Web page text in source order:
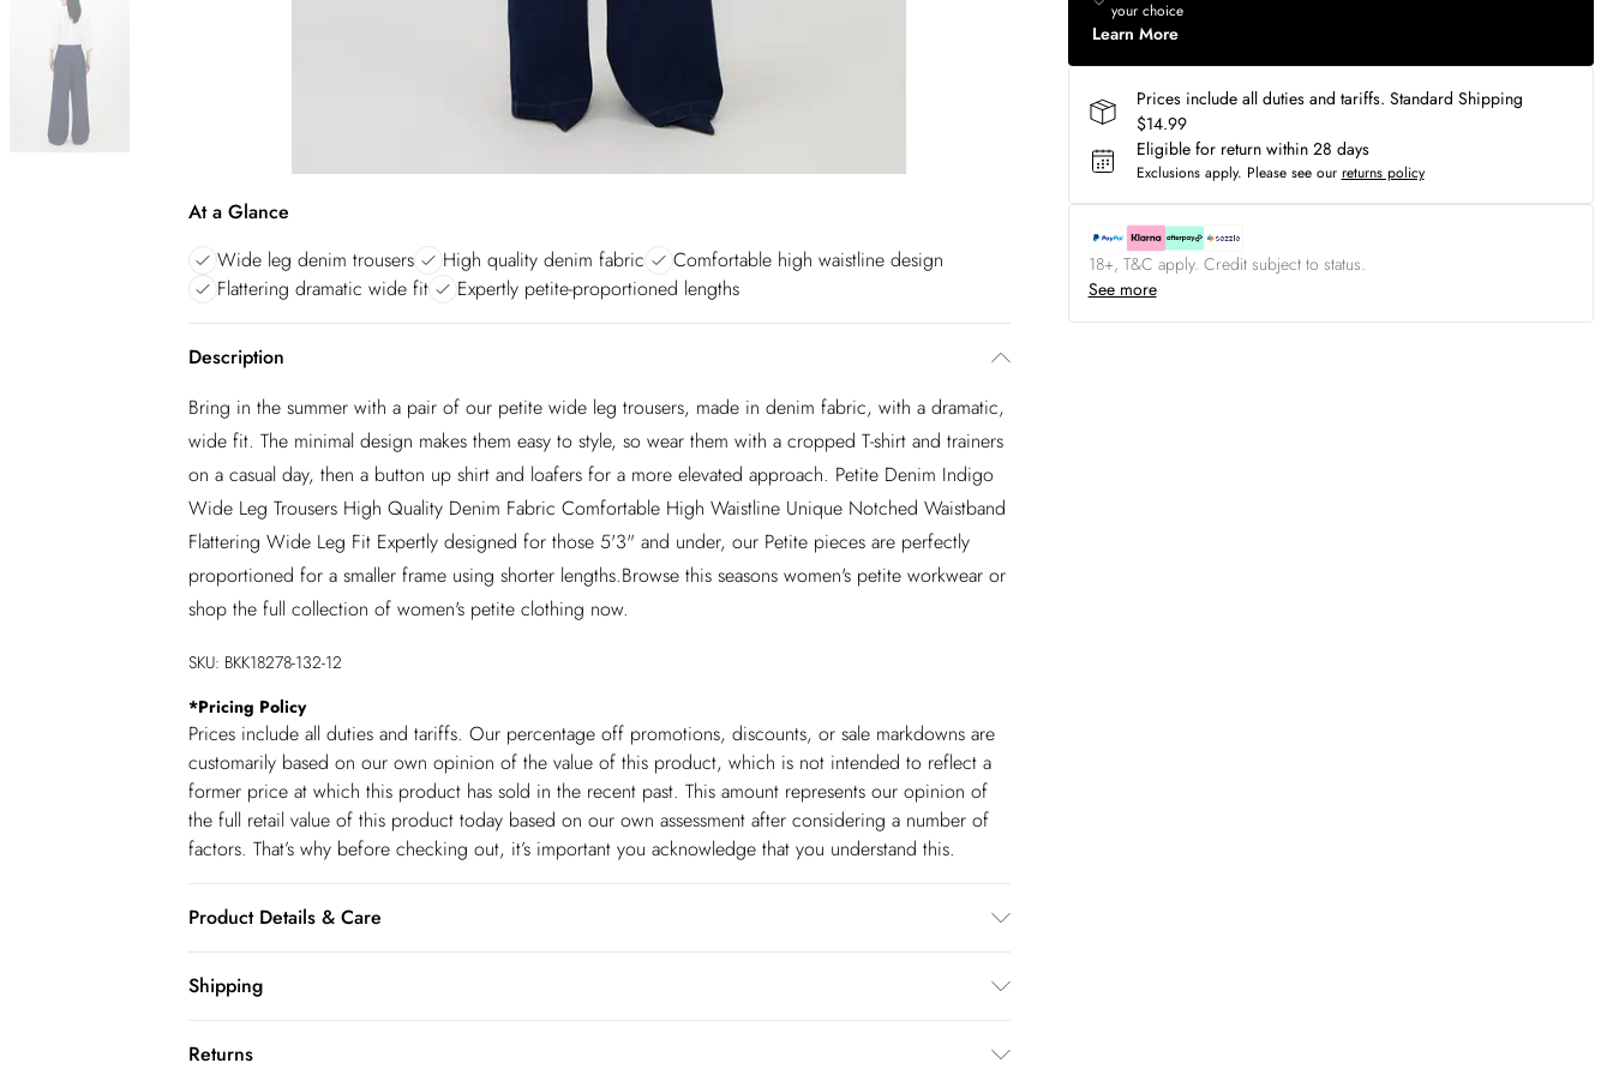
At a Glance
Wide leg denim trousers
High quality denim fabric
Comfortable high waistline design
Flattering dramatic wide fit
Expertly petite-proportioned lengths
Description
Bring in the summer with a pair of our petite wide leg trousers, made in denim fabric, with a dramatic,
wide fit. The minimal design makes them easy to style, so wear them with a cropped T-shirt and trainers
on a casual day, then a button up shirt and loafers for a more elevated approach. Petite Denim Indigo
Wide Leg Trousers High Quality Denim Fabric Comfortable High Waistline Unique Notched Waistband
Flattering Wide Leg Fit Expertly designed for those 5'3" and under, our Petite pieces are perfectly
proportioned for a smaller frame using shorter lengths.Browse this seasons women's petite workwear or
shop the full collection of women's petite clothing now.
SKU: BKK18278-132-12
*Pricing Policy
Prices include all duties and tariffs. Our percentage off promotions, discounts, or sale markdowns are
customarily based on our own opinion of the value of this product, which is not intended to reflect a
former price at which this product has sold in the recent past. This amount represents our opinion of
the full retail value of this product today based on our own assessment after considering a number of
factors. That’s why before checking out, it’s important you acknowledge that you understand this.
Product Details & Care
liquid detergent. Wash inside out. Iron on reverse. Due to the nature of the dyeing process, there may
80cm
Shipping
Returns
your choice
Learn More
Prices include all duties and tariffs. Standard Shipping
$14.99
Eligible for return within 28 days
Exclusions apply. Please see our returns policy
18+, T&C apply. Credit subject to status.
See more